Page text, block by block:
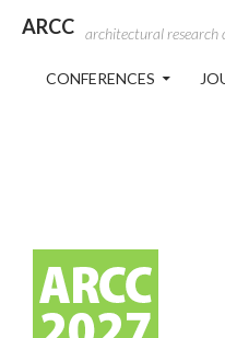
ARCC architectural research
CONFERENCES